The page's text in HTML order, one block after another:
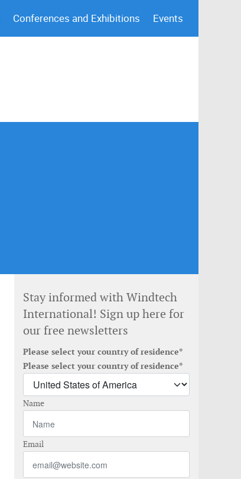
Conferences and Exhibitions Events
Stay informed with Windtech
International! Sign up here for
our free newsletters
Please select your country of residence*
Please select your country of residence*
Name
Email